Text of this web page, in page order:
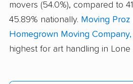
movers (54.0%), compared to
45.89% nationally. Moving Proz
Homegrown Moving Company,
highest for art handling in Lone